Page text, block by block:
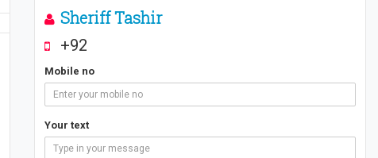
Sheriff Tashir
+92
Mobile no
Your text